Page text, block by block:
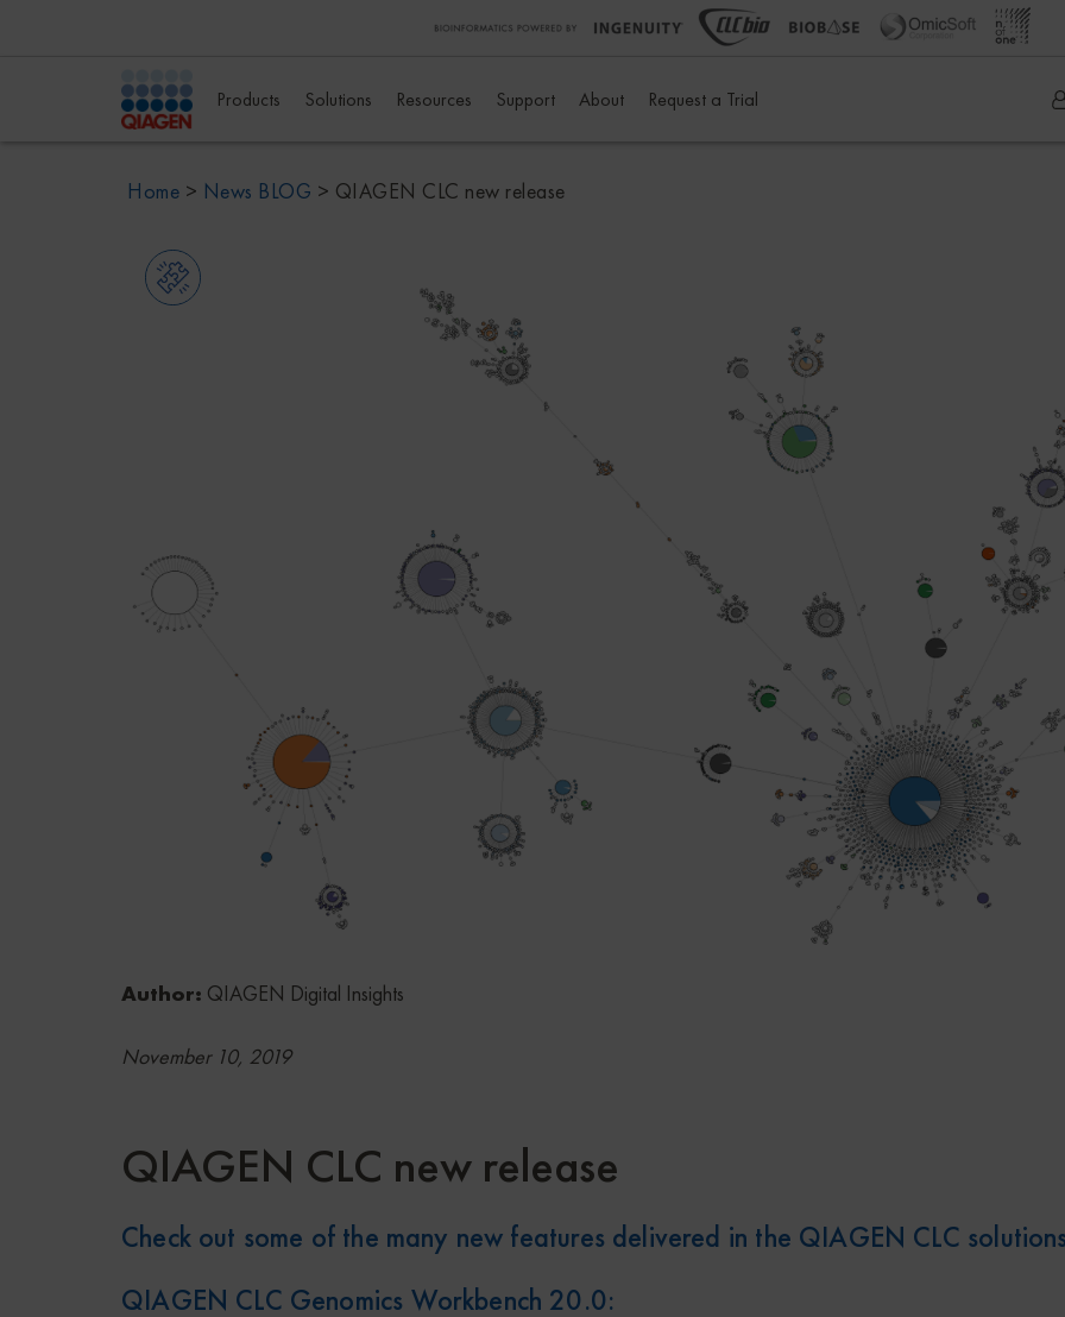
Products Solutions Resources Support About Request a Trial
Home > News BLOG > QIAGEN CLC new release
Author: QIAGEN Digital Insights
November 10, 2019
QIAGEN CLC new release
Check out some of the many new features delivered in the QIAGEN CLC
QIAGEN CLC Genomics Workbench 20.0: